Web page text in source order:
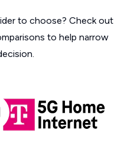
to choose? Check out
to help narrow